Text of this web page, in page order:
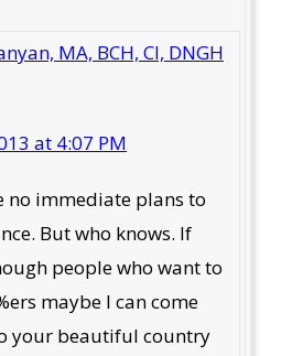
MA, BCH, CI, DNGH
at 4:07 PM
no immediate plans to
But who knows. If
people who want to
maybe I can come
your beautiful country